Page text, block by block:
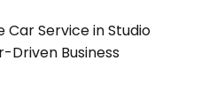
Service in Studio
Driven Business